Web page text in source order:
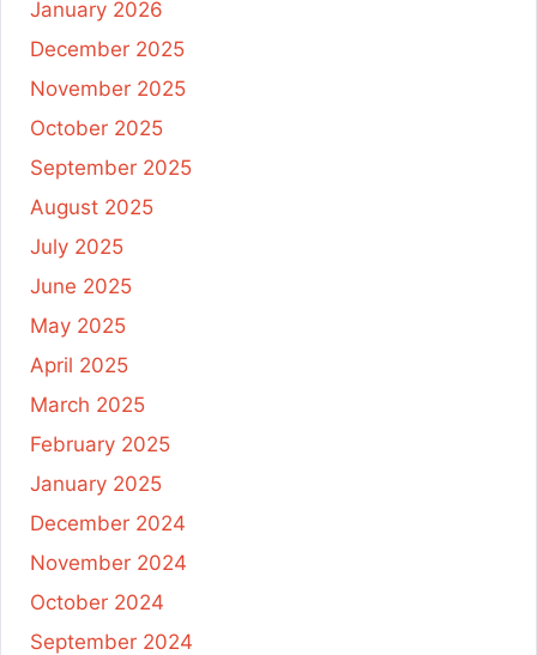
January 2026
December 2025
November 2025
October 2025
September 2025
August 2025
July 2025
June 2025
May 2025
April 2025
March 2025
February 2025
January 2025
December 2024
November 2024
October 2024
September 2024